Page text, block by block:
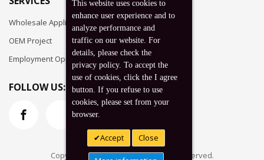
Wholesale Application
OEM Project
Employment Opportunities
FOLLOW US:
Copyright © 2026 Koto, Inc. All rights reserved.
This website uses cookies to
enhance user experience and to
analyze performance and
traffic on our website. For
details, please check the
privacy policy. To accept the
use of cookies, click the I agree
button. If you refuse to use
cookies, please set from your
browser.
Accept Close